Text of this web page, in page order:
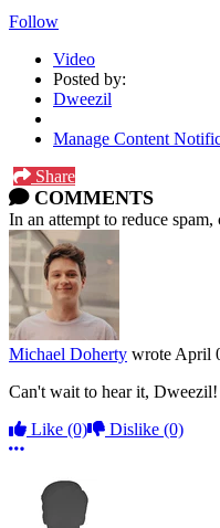
Follow
Video
Posted by:
Dweezil
Manage Content
Share
COMMENTS
In an attempt to reduce
Michael Doherty wrote April
Can't wait to hear it, Dweezil!
Like (0) Dislike (0)
More options